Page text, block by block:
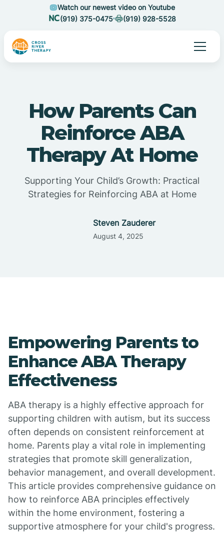
Watch our newest video on Youtube
(919) 375-0475
(919) 928-5528
How Parents Can
Reinforce ABA
Therapy At Home
Supporting Your Child’s Growth: Practical
Strategies for Reinforcing ABA at Home
Steven Zauderer
August 4, 2025
Empowering Parents to
Enhance ABA Therapy
Effectiveness
ABA therapy is a highly effective approach for
supporting children with autism, but its success
often depends on consistent reinforcement at
home. Parents play a vital role in implementing
strategies that promote skill generalization,
behavior management, and overall development.
This article provides comprehensive guidance on
how to reinforce ABA principles effectively
within the home environment, fostering a
supportive atmosphere for your child's progress.